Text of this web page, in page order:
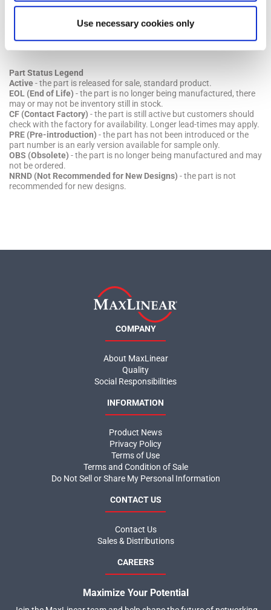
Use necessary cookies only
Part Number Min Temp Max Temp Status
Part Status Legend
Active- the part is released for sale, standard product.
EOL (End of Life) - the part is no longer being manufactured, there
may or may not be inventory still in stock.
CF (Contact Factory) - the part is still active but customers should
check with the factory for availability. Longer lead-times may apply.
PRE (Pre-introduction) - the part has not been introduced or the
part number is an early version available for sample only.
OBS (Obsolete) - the part is no longer being manufactured and may
not be ordered.
NRND (Not Recommended for New Designs) - the part is not
recommended for new designs.
COMPANY
About MaxLinear
Quality
Social Responsibilities
INFORMATION
Product News
Privacy Policy
Terms of Use
Terms and Condition of Sale
Do Not Sell or Share My Personal Information
CONTACT US
Contact Us
Sales & Distributions
CAREERS
Maximize Your Potential